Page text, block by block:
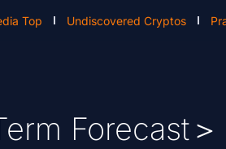
Top Undiscovered Cryptos
Forecast＞